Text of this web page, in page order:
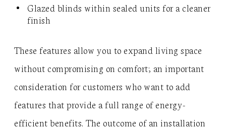
Glazed blinds within sealed units for a cleaner
finish
These features allow you to expand living space
without compromising on comfort; an important
consideration for customers who want to add
features that provide a full range of energy-
efficient benefits. The outcome of an installation